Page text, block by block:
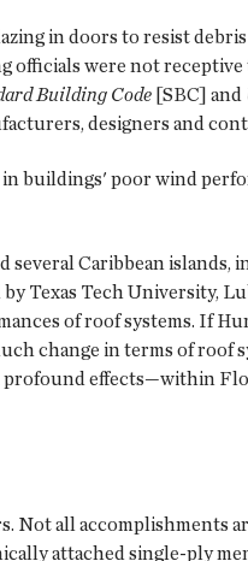
in doors to resist
officials were not receptive
Building Code [SBC] and
designers and
buildings' poor wind
Caribbean islands,
Texas Tech University,
of roof systems. If
change in terms of roof
effects—within
Not all accomplishments
attached single-ply